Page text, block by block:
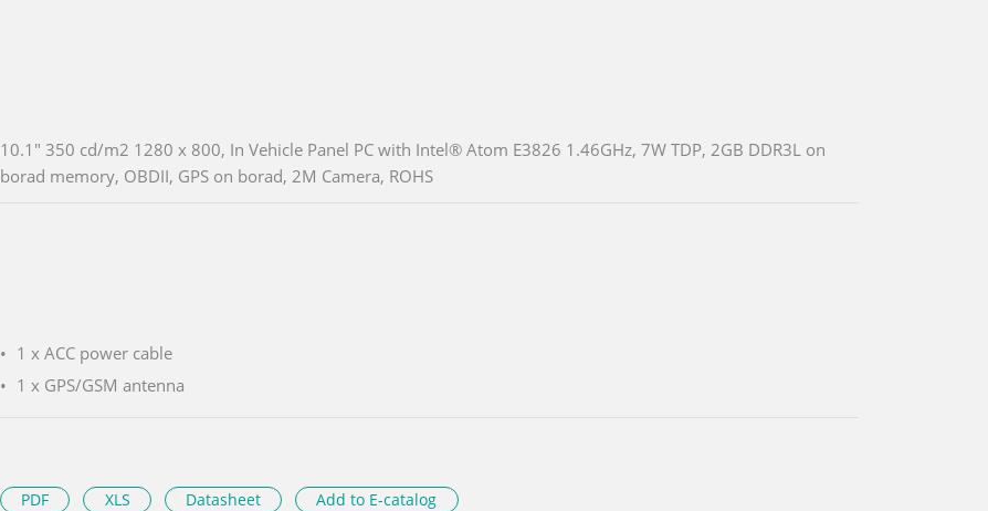
10.1" 350 cd/m2 1280 x 800, In Vehicle Panel PC with Intel® Atom E3826 1.46GHz, 7W TDP, 2GB DDR3L on
borad memory, OBDII, GPS on borad, 2M Camera, ROHS
1 x ACC power cable
1 x GPS/GSM antenna
PDF XLS Datasheet Add to E-catalog